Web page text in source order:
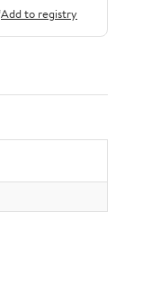
Add to registry